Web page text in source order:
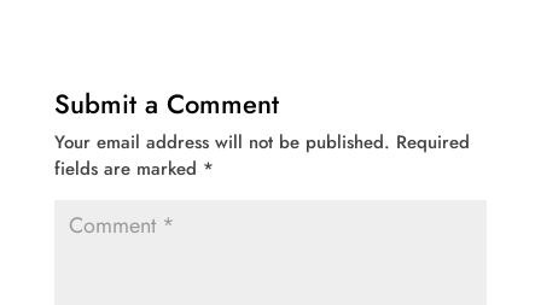
Submit a Comment
Your email address will not be published. Required
fields are marked *